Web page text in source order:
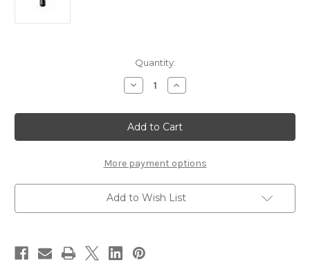
Quantity:
Decrease
Quantity
Solarez
Top
Coat
77
Increase
Quantity
Solarez
Top
Coat
77
More payment options
Add to Wish List